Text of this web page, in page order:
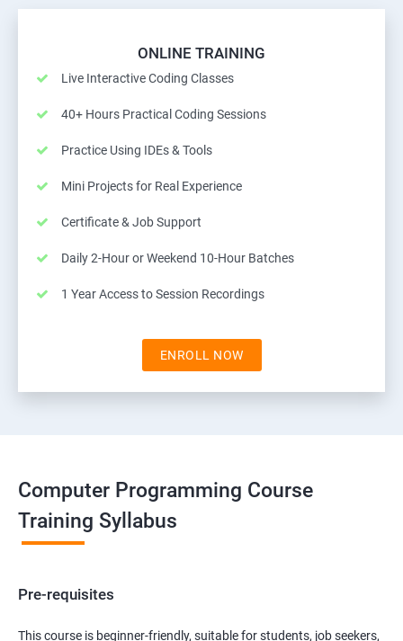
ONLINE TRAINING
Live Interactive Coding Classes
40+ Hours Practical Coding Sessions
Practice Using IDEs & Tools
Mini Projects for Real Experience
Certificate & Job Support
Daily 2-Hour or Weekend 10-Hour Batches
1 Year Access to Session Recordings
ENROLL NOW
Computer Programming Course
Training Syllabus
Pre-requisites
This course is beginner-friendly, suitable for students, job seekers,